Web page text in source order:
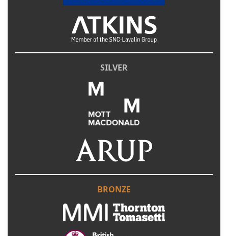
SILVER
BRONZE